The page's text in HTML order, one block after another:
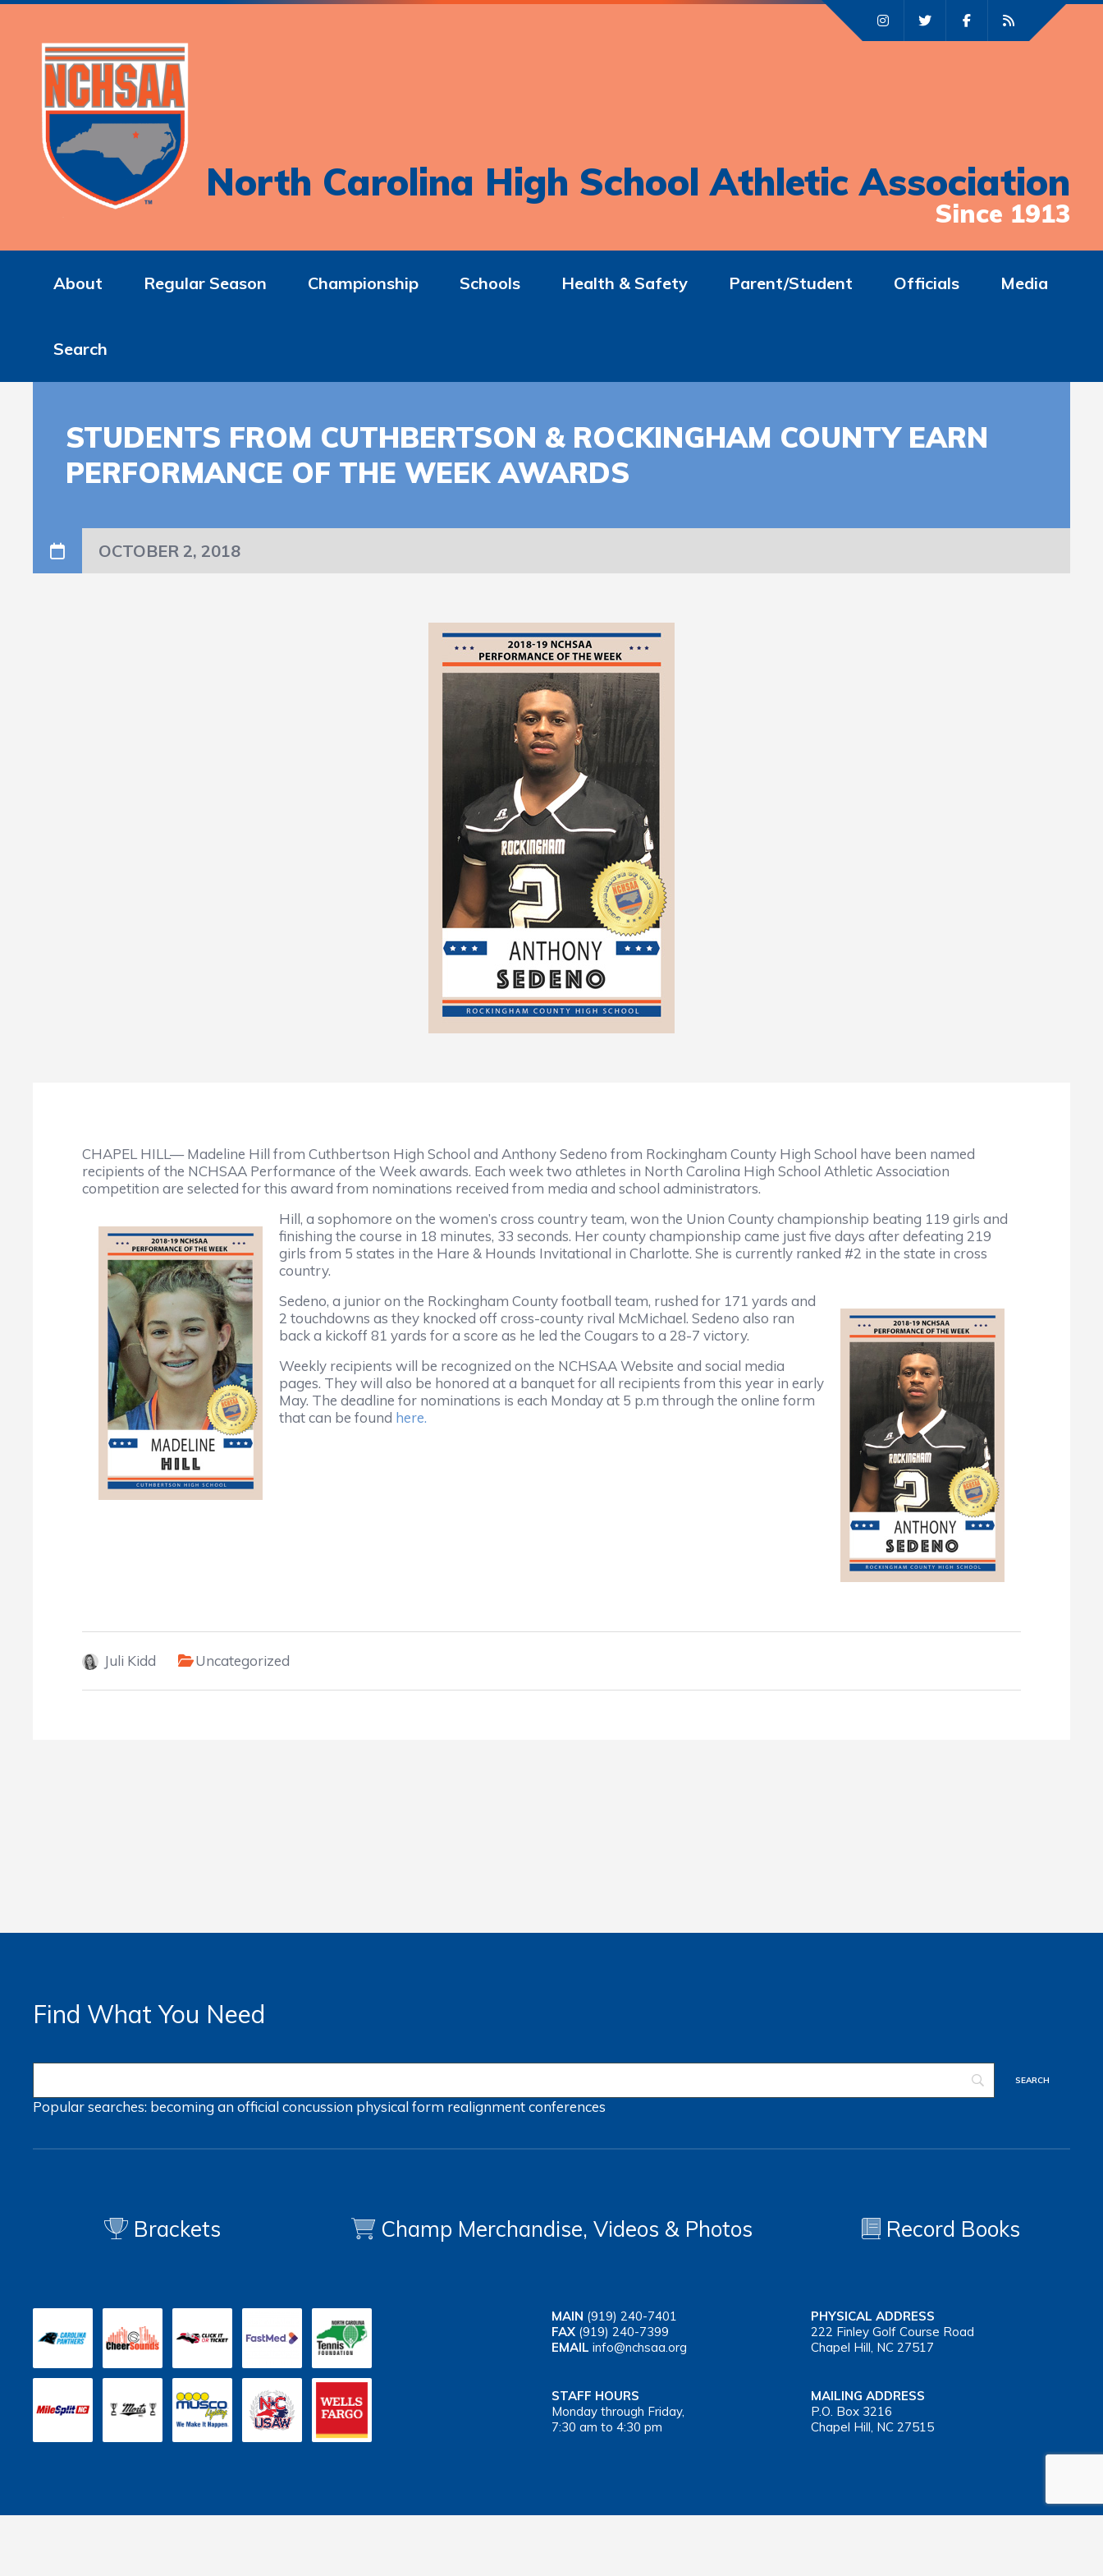
North Carolina High School Athletic Association
Since 1913
About Regular Season Championship Schools Health & Safety Parent/Student Officials Media
Search
STUDENTS FROM CUTHBERTSON & ROCKINGHAM COUNTY EARN
PERFORMANCE OF THE WEEK AWARDS
OCTOBER 2, 2018
CHAPEL HILL— Madeline Hill from Cuthbertson High School and Anthony Sedeno from Rockingham County High School have been named
recipients of the NCHSAA Performance of the Week awards. Each week two athletes in North Carolina High School Athletic Association
competition are selected for this award from nominations received from media and school administrators.
Hill, a sophomore on the women’s cross country team, won the Union County championship beating 119 girls and
finishing the course in 18 minutes, 33 seconds. Her county championship came just five days after defeating 219
girls from 5 states in the Hare & Hounds Invitational in Charlotte. She is currently ranked #2 in the state in cross
country.
Sedeno, a junior on the Rockingham County football team, rushed for 171 yards and
2 touchdowns as they knocked off cross-county rival McMichael. Sedeno also ran
back a kickoff 81 yards for a score as he led the Cougars to a 28-7 victory.
Weekly recipients will be recognized on the NCHSAA Website and social media
pages. They will also be honored at a banquet for all recipients from this year in early
May. The deadline for nominations is each Monday at 5 p.m through the online form
that can be found here.
Juli Kidd Uncategorized
Find What You Need
Popular searches: becoming an officialconcussion physical form realignmentconferences
Brackets Champ Merchandise, Videos & Photos Record Books
MAIN (919) 240-7401
FAX (919) 240-7399
EMAIL info@nchsaa.org
PHYSICAL ADDRESS
222 Finley Golf Course Road
Chapel Hill, NC 27517
STAFF HOURS
Monday through Friday,
7:30 am to 4:30 pm
MAILING ADDRESS
P.O. Box 3216
Chapel Hill, NC 27515